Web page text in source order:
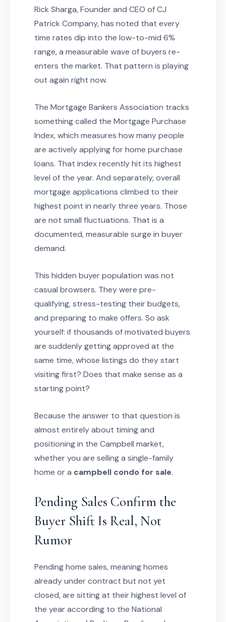
Rick Sharga, Founder and CEO of CJ
Patrick Company, has noted that every
time rates dip into the low-to-mid 6%
range, a measurable wave of buyers re-
enters the market. That pattern is playing
out again right now.
The Mortgage Bankers Association tracks
something called the Mortgage Purchase
Index, which measures how many people
are actively applying for home purchase
loans. That index recently hit its highest
level of the year. And separately, overall
mortgage applications climbed to their
highest point in nearly three years. Those
are not small fluctuations. That is a
documented, measurable surge in buyer
demand.
This hidden buyer population was not
casual browsers. They were pre-
qualifying, stress-testing their budgets,
and preparing to make offers. So ask
yourself: if thousands of motivated buyers
are suddenly getting approved at the
same time, whose listings do they start
visiting first? Does that make sense as a
starting point?
Because the answer to that question is
almost entirely about timing and
positioning in the Campbell market,
whether you are selling a single-family
home or a campbell condo for sale.
Pending Sales Confirm the
Buyer Shift Is Real, Not
Rumor
Pending home sales, meaning homes
already under contract but not yet
closed, are sitting at their highest level of
the year according to the National